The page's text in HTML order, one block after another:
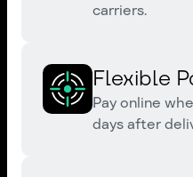
carriers.
Flexible
Pay online
days after